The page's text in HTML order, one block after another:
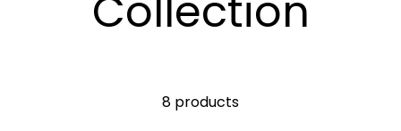
Collection
8 products